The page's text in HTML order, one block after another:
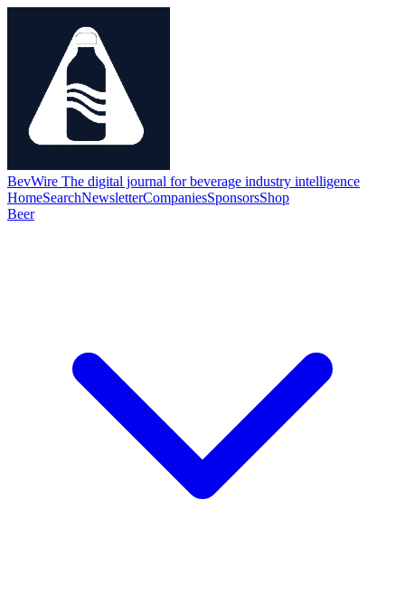
BevWire The digital journal for beverage industry intelligence
HomeSearchNewsletterCompaniesSponsorsShop
Beer